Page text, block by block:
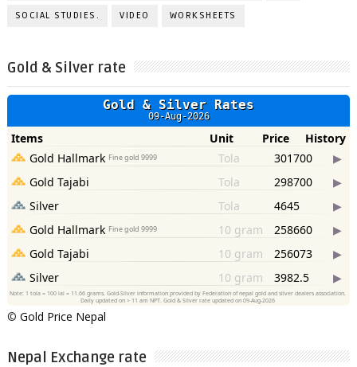
SOCIAL STUDIES. VIDEO WORKSHEETS
Gold & Silver rate
© Gold Price Nepal
Nepal Exchange rate